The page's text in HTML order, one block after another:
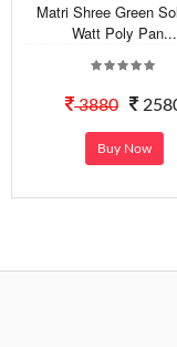
Matri Shree Green
Watt Poly Pan...
3880
Buy Now